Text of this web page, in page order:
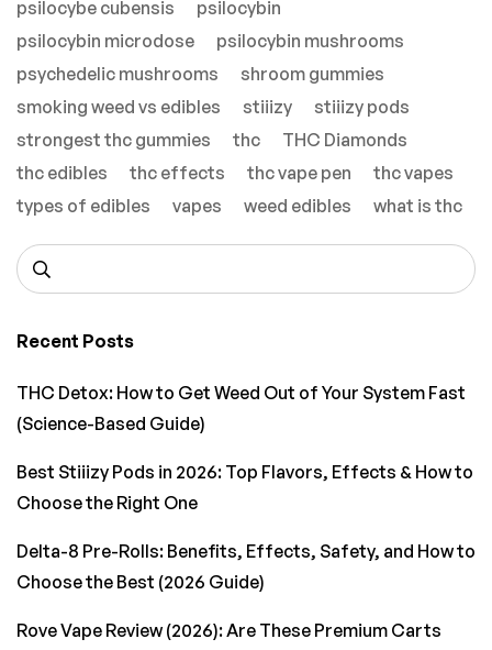
psilocybe cubensis
psilocybin
psilocybin microdose
psilocybin mushrooms
psychedelic mushrooms
shroom gummies
smoking weed vs edibles
stiiizy
stiiizy pods
strongest thc gummies
thc
THC Diamonds
thc edibles
thc effects thc vape pen
thc vapes
types of edibles
vapes weed edibles what is thc
Recent Posts
THC Detox: How to Get Weed Out of Your System Fast
(Science-Based Guide)
Best Stiiizy Pods in 2026: Top Flavors, Effects & How to
Choose the Right One
Delta-8 Pre-Rolls: Benefits, Effects, Safety, and How to
Choose the Best (2026 Guide)
Rove Vape Review (2026): Are These Premium Carts